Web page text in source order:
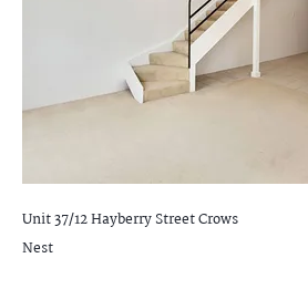
Unit 37/12 Hayberry StreetCrows
Nest